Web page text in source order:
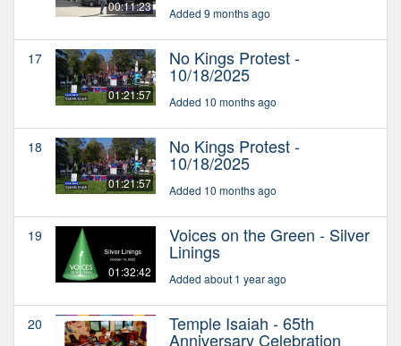
00:11:23 Added 9 months ago
17
01:21:57
No Kings Protest -
10/18/2025
Added 10 months ago
18
01:21:57
No Kings Protest -
10/18/2025
Added 10 months ago
19
01:32:42
Voices on the Green - Silver
Linings
Added about 1 year ago
20 Temple Isaiah - 65th
Anniversary Celebration